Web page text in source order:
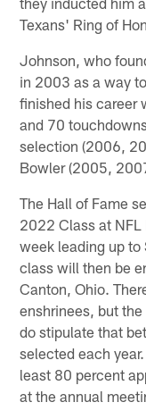
Texans' Ring of
Johnson, who
in 2003 as a way
finished his career
and 70
selection (2006,
Bowler (2005,
The Hall of Fame
2022 Class at NFL
week leading up to
class will then be
Canton, Ohio.
enshrinees, but
do stipulate that
selected each
least 80 percent
at the annual